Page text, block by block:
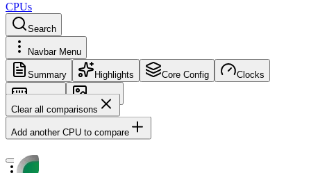
CPUs
Search
Navbar Menu
Summary Highlights Core Config Clocks
Memory
Images
Clear all comparisons
Add another CPU to compare